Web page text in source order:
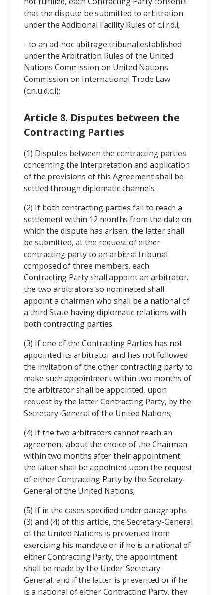
that the dispute be submitted to arbitration
under the Additional Facility Rules of c.i.r.d.i;
- to an ad-hoc abitrage tribunal established
under the Arbitration Rules of the United
Nations Commission on United Nations
Commission on International Trade Law
(c.n.u.d.c.i);
Article 8. Disputes between the
Contracting Parties
(1) Disputes between the contracting parties
concerning the interpretation and application
of the provisions of this Agreement shall be
settled through diplomatic channels.
(2) If both contracting parties fail to reach a
settlement within 12 months from the date on
which the dispute has arisen, the latter shall
be submitted, at the request of either
contracting party to an arbitral tribunal
composed of three members. each
Contracting Party shall appoint an arbitrator.
the two arbitrators so nominated shall
appoint a chairman who shall be a national of
a third State having diplomatic relations with
both contracting parties.
(3) If one of the Contracting Parties has not
appointed its arbitrator and has not followed
the invitation of the other contracting party to
make such appointment within two months of
the arbitrator shall be appointed, upon
request by the latter Contracting Party, by the
Secretary-General of the United Nations;
(4) If the two arbitrators cannot reach an
agreement about the choice of the Chairman
within two months after their appointment
the latter shall be appointed upon the request
of either Contracting Party by the Secretary-
General of the United Nations;
(5) If in the cases specified under paragraphs
(3) and (4) of this article, the Secretary-General
of the United Nations is prevented from
exercising his mandate or if he is a national of
either Contracting Party, the appointment
shall be made by the Under-Secretary-
General, and if the latter is prevented or if he
is a national of either Contracting Party, they